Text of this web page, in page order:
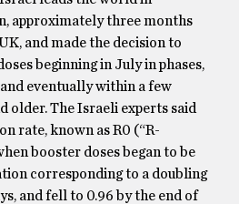
approximately three months
and made the decision to
beginning in July in phases,
eventually within a few
older. The Israeli experts said
rate, known as R0 (“R-
booster doses began to be
corresponding to a doubling
and fell to 0.96 by the end of